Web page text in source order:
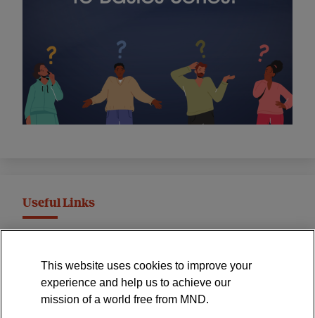
Useful Links
International Symposium
MND Clinical Studies Group
This website uses cookies to improve your
experience and help us to achieve our
mission of a world free from MND.